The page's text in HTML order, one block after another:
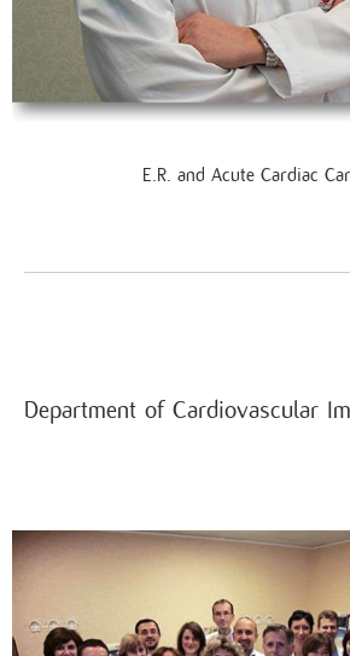
E.R. and Acute Cardiac
Department of Cardiovascular